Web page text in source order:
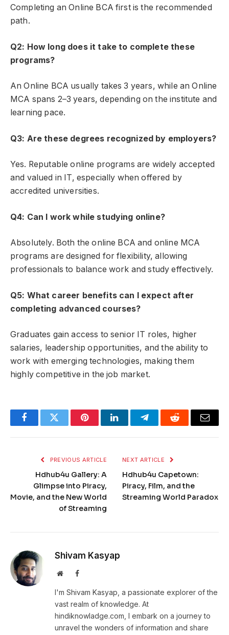
Completing an Online BCA first is the recommended
path.
Q2: How long does it take to complete these
programs?
An Online BCA usually takes 3 years, while an Online
MCA spans 2–3 years, depending on the institute and
learning pace.
Q3: Are these degrees recognized by employers?
Yes. Reputable online programs are widely accepted
and valued in IT, especially when offered by
accredited universities.
Q4: Can I work while studying online?
Absolutely. Both the online BCA and online MCA
programs are designed for flexibility, allowing
professionals to balance work and study effectively.
Q5: What career benefits can I expect after
completing advanced courses?
Graduates gain access to senior IT roles, higher
salaries, leadership opportunities, and the ability to
work with emerging technologies, making them
highly competitive in the job market.
FacebookTwitter PinterestLinkedInTelegramReddit Email
PREVIOUS ARTICLE
Hdhub4u Gallery: A
Glimpse into Piracy,
Movie, and the New World
of Streaming
NEXT ARTICLE
Hdhub4u Capetown:
Piracy, Film, and the
Streaming World Paradox
Shivam Kasyap
WebsiteFacebook
I'm Shivam Kasyap, a passionate explorer of the
vast realm of knowledge. At
hindiknowladge.com, I embark on a journey to
unravel the wonders of information and share